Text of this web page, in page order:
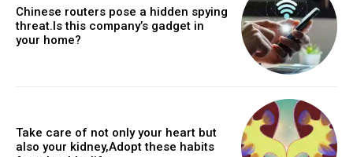
Chinese routers pose a hidden spying
threat.Is this company’s gadget in
your home?
Take care of not only your heart but
also your kidney,Adopt these habits